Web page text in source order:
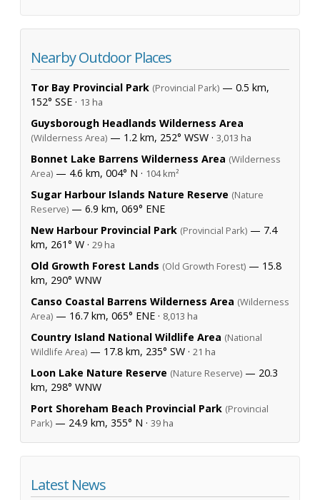
Nearby Outdoor Places
Tor Bay Provincial Park (Provincial Park) — 0.5 km,
152° SSE · 13 ha
Guysborough Headlands Wilderness Area
(Wilderness Area) — 1.2 km, 252° WSW · 3,013 ha
Bonnet Lake Barrens Wilderness Area (Wilderness
Area) — 4.6 km, 004° N · 104 km²
Sugar Harbour Islands Nature Reserve (Nature
Reserve) — 6.9 km, 069° ENE
New Harbour Provincial Park (Provincial Park) — 7.4
km, 261° W · 29 ha
Old Growth Forest Lands (Old Growth Forest) — 15.8
km, 290° WNW
Canso Coastal Barrens Wilderness Area (Wilderness
Area) — 16.7 km, 065° ENE · 8,013 ha
Country Island National Wildlife Area (National
Wildlife Area) — 17.8 km, 235° SW · 21 ha
Loon Lake Nature Reserve (Nature Reserve) — 20.3
km, 298° WNW
Port Shoreham Beach Provincial Park (Provincial
Park) — 24.9 km, 355° N · 39 ha
Latest News